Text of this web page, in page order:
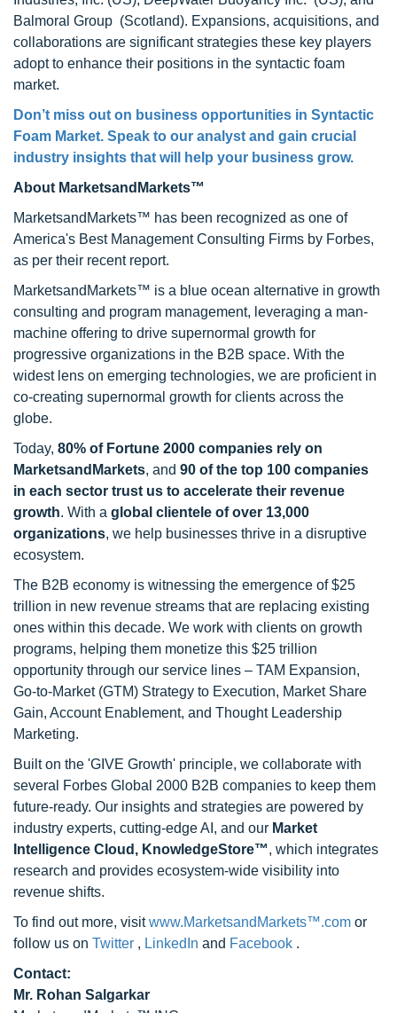
Balmoral Group (Scotland). Expansions, acquisitions, and
collaborations are significant strategies these key players
adopt to enhance their positions in the syntactic foam
market.
Don’t miss out on business opportunities in Syntactic
Foam Market. Speak to our analyst and gain crucial
industry insights that will help your business grow.
About MarketsandMarkets™
MarketsandMarkets™ has been recognized as one of
America's Best Management Consulting Firms by Forbes,
as per their recent report.
MarketsandMarkets™ is a blue ocean alternative in growth
consulting and program management, leveraging a man-
machine offering to drive supernormal growth for
progressive organizations in the B2B space. With the
widest lens on emerging technologies, we are proficient in
co-creating supernormal growth for clients across the
globe.
Today, 80% of Fortune 2000 companies rely on
MarketsandMarkets, and 90 of the top 100 companies
in each sector trust us to accelerate their revenue
growth. With a global clientele of over 13,000
organizations, we help businesses thrive in a disruptive
ecosystem.
The B2B economy is witnessing the emergence of $25
trillion in new revenue streams that are replacing existing
ones within this decade. We work with clients on growth
programs, helping them monetize this $25 trillion
opportunity through our service lines – TAM Expansion,
Go-to-Market (GTM) Strategy to Execution, Market Share
Gain, Account Enablement, and Thought Leadership
Marketing.
Built on the 'GIVE Growth' principle, we collaborate with
several Forbes Global 2000 B2B companies to keep them
future-ready. Our insights and strategies are powered by
industry experts, cutting-edge AI, and our Market
Intelligence Cloud, KnowledgeStore™, which integrates
research and provides ecosystem-wide visibility into
revenue shifts.
To find out more, visitwww.MarketsandMarkets™.com or
follow us on Twitter , LinkedIn and Facebook .
Contact:
Mr. Rohan Salgarkar